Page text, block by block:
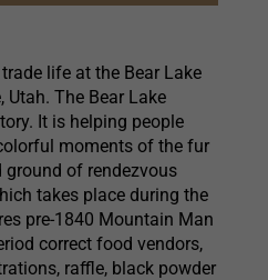
life at the Bear Lake
Utah. The Bear Lake
It is helping people
moments of the fur
ground of rendezvous
takes place during the
pre-1840 Mountain Man
correct food vendors,
raffle, black powder